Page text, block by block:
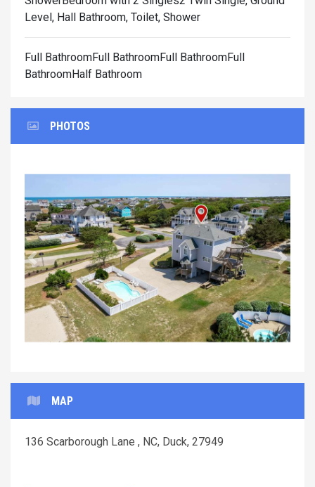
Level, Hall Bathroom, Toilet, Shower
Full BathroomFull BathroomFull BathroomFull
BathroomHalf Bathroom
PHOTOS
Previous Next
MAP
136 Scarborough Lane , NC, Duck, 27949